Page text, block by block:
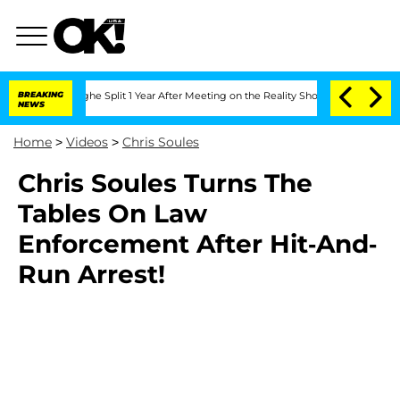
BREAKING
NEWS
Split 1 Year After Meeting on the Reality Show Senate
Home > Videos > Chris Soules
Chris Soules Turns The
Tables On Law
Enforcement After Hit-And-
Run Arrest!